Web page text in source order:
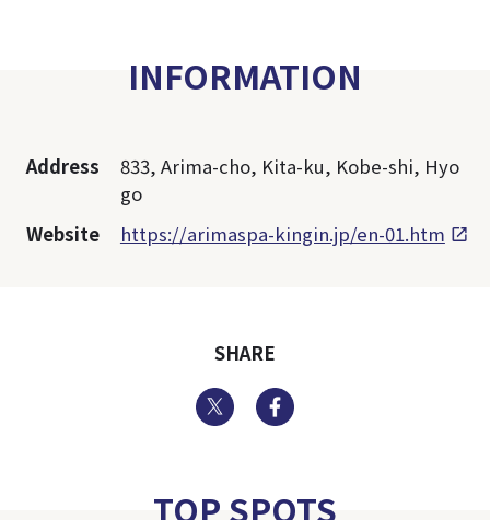
INFORMATION
Address
833, Arima-cho, Kita-ku, Kobe-shi, Hyo
go
Website
https://arimaspa-kingin.jp/en-01.htm
SHARE
Twitter
TOP SPOTS